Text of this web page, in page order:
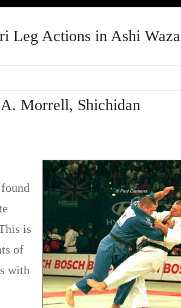
Leg Actions in Ashi Waza
Morrell, Shichidan
is
of
with